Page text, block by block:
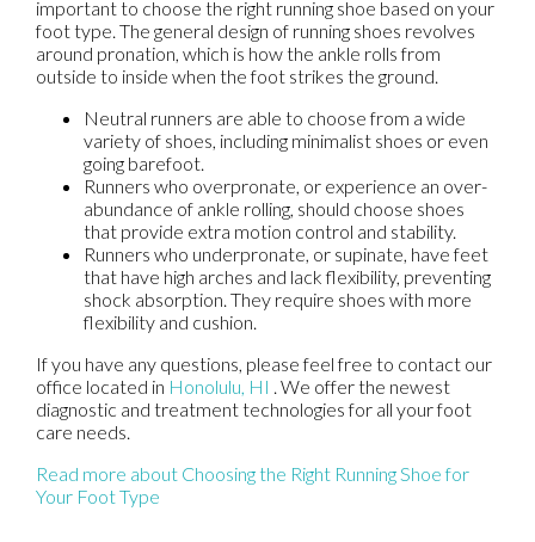
important to choose the right running shoe based on your
foot type. The general design of running shoes revolves
around pronation, which is how the ankle rolls from
outside to inside when the foot strikes the ground.
Neutral runners are able to choose from a wide
variety of shoes, including minimalist shoes or even
going barefoot.
Runners who overpronate, or experience an over-
abundance of ankle rolling, should choose shoes
that provide extra motion control and stability.
Runners who underpronate, or supinate, have feet
that have high arches and lack flexibility, preventing
shock absorption. They require shoes with more
flexibility and cushion.
If you have any questions, please feel free to contact our
office located in Honolulu, HI . We offer the newest
diagnostic and treatment technologies for all your foot
care needs.
Read more about Choosing the Right Running Shoe for
Your Foot Type